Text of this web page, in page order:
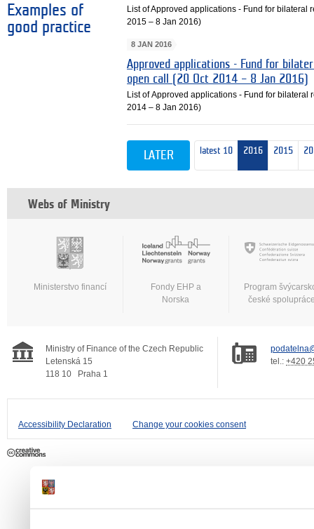
Examples of
good practice
List of Approved applications - Fund for
2015 – 8 Jan 2016)
8 JAN 2016
Approved applications - Fund for
open call (20 Oct 2014 – 8 Jan 2016)
List of Approved applications - Fund for
2014 – 8 Jan 2016)
latest 10 2016 2015
LATER
Webs of Ministry
Ministerstvo financí
Fondy EHP a
Norska
Program
české
Ministry of Finance of the Czech Republic
Letenská 15
118 10
Praha 1
tel.: +420
Accessibility Declaration Change your cookies consent